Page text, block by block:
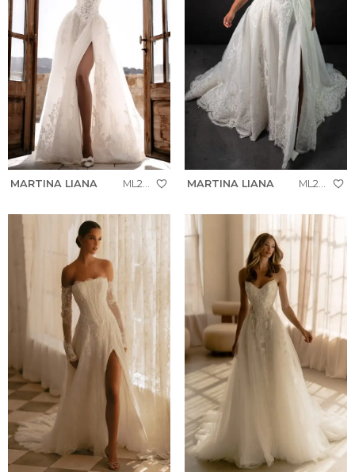
MARTINA LIANA ML2041 MARTINA LIANA ML2041+